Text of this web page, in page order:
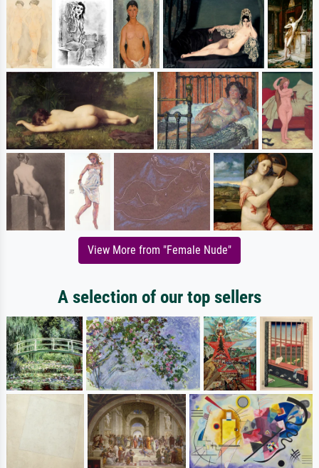
View More from "Female Nude"
A selection of our top sellers